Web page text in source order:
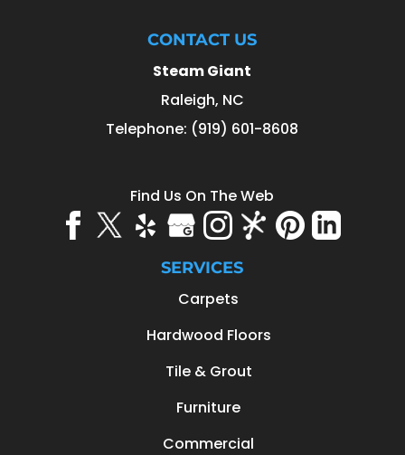
CONTACT US
Steam Giant
Raleigh, NC
Telephone: (919) 601-8608
Find Us On The Web
SERVICES
Carpets
Hardwood Floors
Tile & Grout
Furniture
Commercial